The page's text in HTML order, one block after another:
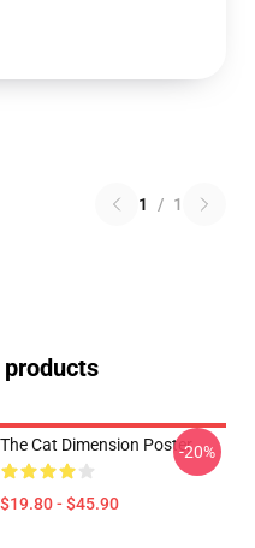
1 / 1
The Cat Dimension Poster
$19.80 - $45.90
-20%